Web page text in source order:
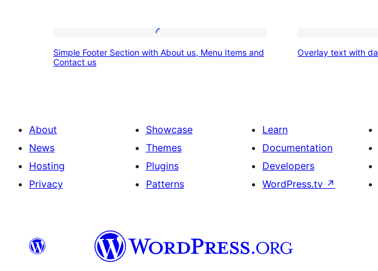
Footer
us,
Menu
Items
and
Simple Footer Section with About us, Menu Items and
Contact us
Overlay text with
About
News
Hosting
Privacy
Showcase
Themes
Plugins
Patterns
Learn
Documentation
Developers
WordPress.tv ↗